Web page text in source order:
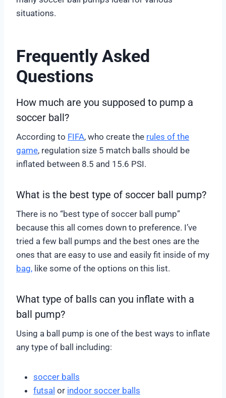
situations.
Frequently Asked
Questions
How much are you supposed to pump a
soccer ball?
According to FIFA, who create the rules of the
game, regulation size 5 match balls should be
inflated between 8.5 and 15.6 PSI.
What is the best type of soccer ball pump?
There is no “best type of soccer ball pump”
because this all comes down to preference. I’ve
tried a few ball pumps and the best ones are the
ones that are easy to use and easily fit inside of my
bag, like some of the options on this list.
What type of balls can you inflate with a
ball pump?
Using a ball pump is one of the best ways to inflate
any type of ball including:
soccer balls
futsal or indoor soccer balls